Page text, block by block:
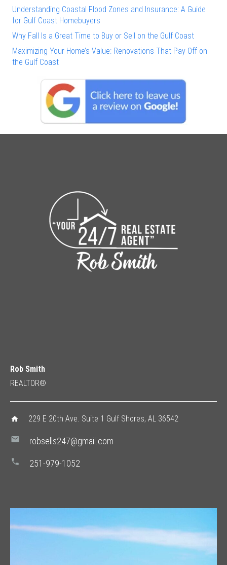
Understanding Coastal Flood Zones and Insurance: A Guide
for Gulf Coast Homebuyers
Why Fall Is a Great Time to Buy or Sell on the Gulf Coast
Maximizing Your Home’s Value: Renovations That Pay Off on
the Gulf Coast
Rob Smith
REALTOR®
home 229 E 20th Ave. Suite 1 Gulf Shores, AL 36542
mail robsells247@gmail.com
phone 251-979-1052